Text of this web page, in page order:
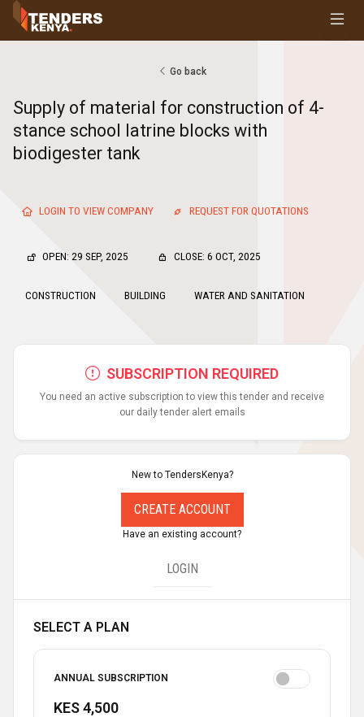
Tenders
Request For Quotations
Request For Proposals
Expression of Interest
Go back
Supply of material for construction of 4-
stance school latrine blocks with
biodigester tank
LOGIN TO VIEW COMPANY REQUEST FOR QUOTATIONS
OPEN: 29 SEP, 2025 CLOSE: 6 OCT, 2025
CONSTRUCTION BUILDING WATER AND SANITATION
SUBSCRIPTION REQUIRED
You need an active subscription to view this tender and receive
our daily tender alert emails
New to TendersKenya?
CREATE ACCOUNT
Have an existing account?
LOGIN
SELECT A PLAN
ANNUAL SUBSCRIPTION
KES 4,500